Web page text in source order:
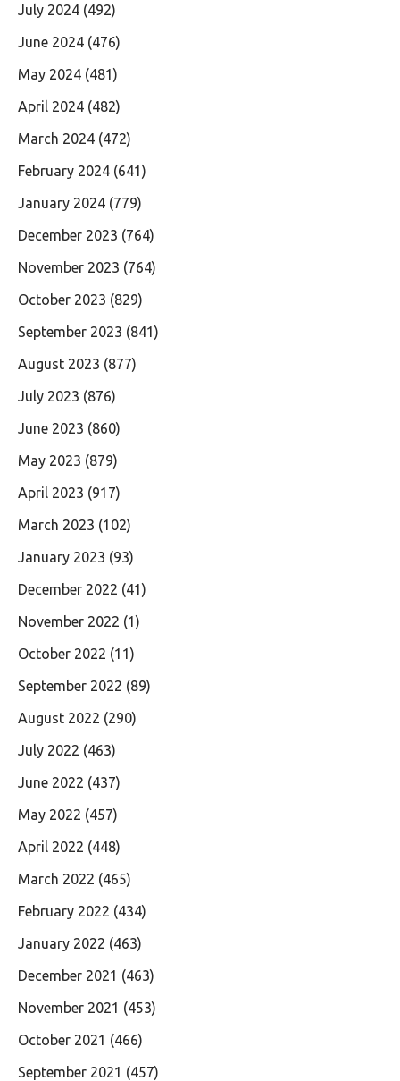
July 2024 (492)
June 2024 (476)
May 2024 (481)
April 2024 (482)
March 2024 (472)
February 2024 (641)
January 2024 (779)
December 2023 (764)
November 2023 (764)
October 2023 (829)
September 2023 (841)
August 2023 (877)
July 2023 (876)
June 2023 (860)
May 2023 (879)
April 2023 (917)
March 2023 (102)
January 2023 (93)
December 2022 (41)
November 2022 (1)
October 2022 (11)
September 2022 (89)
August 2022 (290)
July 2022 (463)
June 2022 (437)
May 2022 (457)
April 2022 (448)
March 2022 (465)
February 2022 (434)
January 2022 (463)
December 2021 (463)
November 2021 (453)
October 2021 (466)
September 2021 (457)